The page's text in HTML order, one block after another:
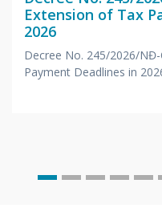
Extension of Tax
2026
Decree No. 245/2026/
Payment Deadlines in